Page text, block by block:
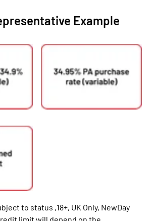
Example
to status ,18+, UK Only, NewDay
limit will depend on the